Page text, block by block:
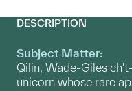
DESCRIPTION
Subject Matter:
Qilin, Wade-Giles
unicorn whose rare